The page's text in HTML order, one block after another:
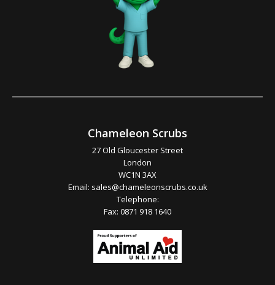
Chameleon Scrubs
27 Old Gloucester Street
London
WC1N 3AX
Email: sales@chameleonscrubs.co.uk
Telephone:
Fax: 0871 918 1640